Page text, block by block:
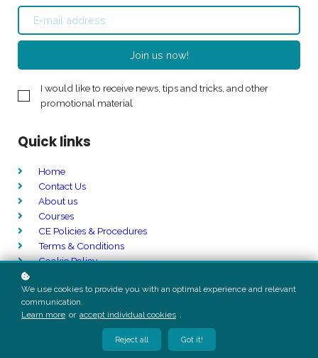
Join us now!
I would like to receive news, tips and tricks, and other
promotional material
Quick links
Home
Contact Us
About us
Courses
CE Policies & Procedures
Terms & Conditions
Cookie Policy
We use cookies to provide you with an optimal experience and relevant
communication.
Learn more or accept individual cookies .
Reject all Got it!